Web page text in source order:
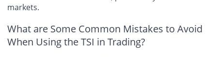
markets.
What are Some Common Mistakes to Avoid
When Using the TSI in Trading?